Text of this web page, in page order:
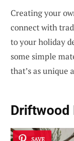
Creating your
connect with
to your holiday
some simple
that’s as unique
Driftwood
SAVE